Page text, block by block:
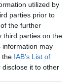
utilized by
parties prior to
the further
third parties on the
information may
the IAB’s List of
it to other
ΝΑΤΟ
από τη
της ΔΕΠ